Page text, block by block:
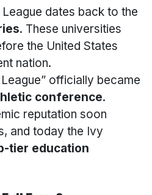
dates back to the
. These universities
the United States
nation.
officially became
conference.
reputation soon
and today the Ivy
tier education